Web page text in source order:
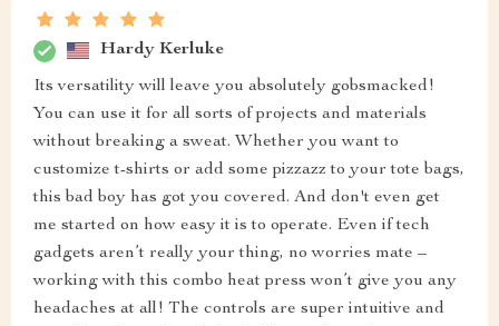
Hardy Kerluke
Its versatility will leave you absolutely gobsmacked!
You can use it for all sorts of projects and materials
without breaking a sweat. Whether you want to
customize t-shirts or add some pizzazz to your tote bags,
this bad boy has got you covered. And don't even get
me started on how easy it is to operate. Even if tech
gadgets aren’t really your thing, no worries mate –
working with this combo heat press won’t give you any
headaches at all! The controls are super intuitive and